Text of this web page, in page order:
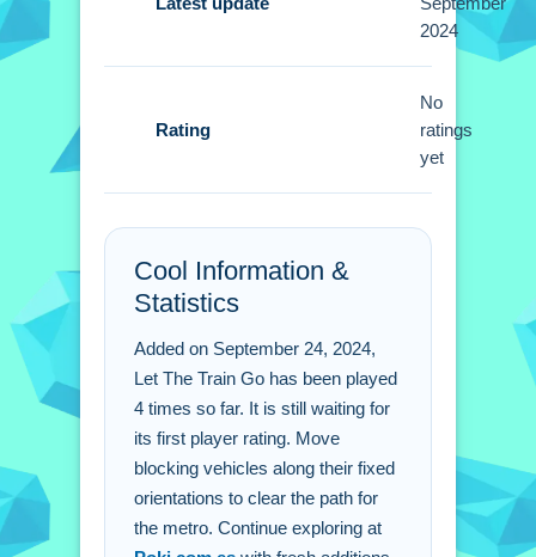
you make a move. Observe the vehicle
a fixed orientation.
Let The Train Go FAQs.
Q: What are the controls? A: Drag the
blocking vehicles along their paths.
Q: What is the objective? A: Clear the
Q: What is the main mechanic? A:
Drag vehicles along their fixed
orientations.
2024
Rating
No
ratings
yet
Cool Information &
Statistics
Added on September 24, 2024,
Let The Train Go has been played
4 times so far. It is still waiting for
its first player rating. Move
blocking vehicles along their fixed
orientations to clear the path for
the metro. Continue exploring at